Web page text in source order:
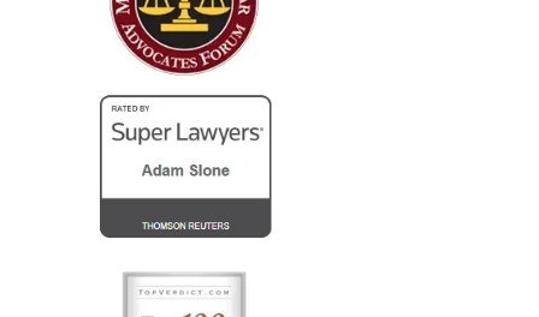
Columbus...
— Steve R.